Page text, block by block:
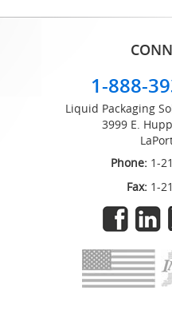
Working with the
a pleasure. Their customer
great attention to detail and on
1-888-
Liquid Packaging
3999 E.
Phone: 1-
Fax: 1-